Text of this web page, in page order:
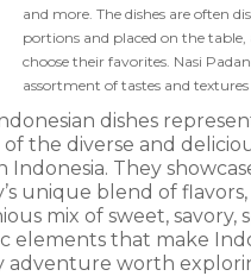
and more. The dishes are often
portions and placed on the
choose their favorites. Nasi
assortment of tastes and
dishes
the diverse and
Indonesia. They
unique blend of
mix of sweet, savory,
elements that make
adventure worth